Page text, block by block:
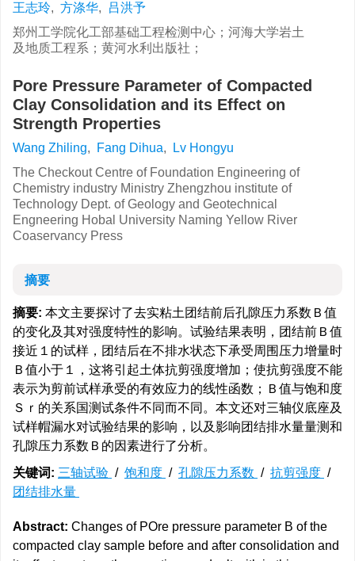
王志玲, 方涤华,
吕洪予
郑州工学院化工部基础工程检测中心；河海大学岩土
及地质工程系；黄河水利出版社；
Pore Pressure Parameter of Compacted
Clay Consolidation and its Effect on
Strength Properties
Wang Zhiling, Fang Dihua,
Lv Hongyu
The Checkout Centre of Foundation Engineering of
Chemistry industry Ministry Zhengzhou institute of
Technology Dept. of Geology and Geotechnical
Engneering Hobal University Naming Yellow River
Coaservancy Press
摘要
摘要: 本文主要探讨了去实粘土团结前后孔隙压力系数Ｂ值
的变化及其对强度特性的影响。试验结果表明，团结前Ｂ值
接近１的试样，团结后在不排水状态下承受周围压力增量时
Ｂ值小于１，这将引起土体抗剪强度增加；使抗剪强度不能
表示为剪前试样承受的有效应力的线性函数；Ｂ值与饱和度
Ｓｒ的关系国测试条件不同而不同。本文还对三轴仪底座及
试样帽漏水对试验结果的影响，以及影响团结排水量量测和
孔隙压力系数Ｂ的因素进行了分析。
关键词: 三轴试验 / 饱和度 / 孔隙压力系数 / 抗剪强度 /
团结排水量
Abstract: Changes of POre pressure parameter B of the
compacted clay sample before and after consolidation and